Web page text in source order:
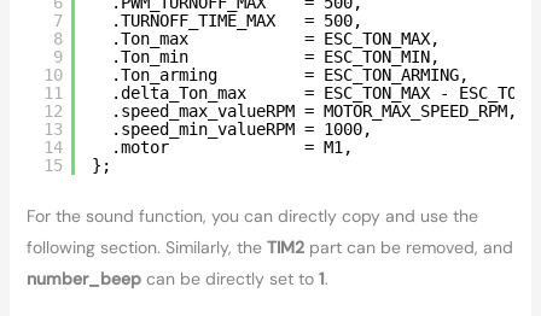
7
8
9
10
11
12
13
14
15
.TURNOFF_TIME_MAX   = 500,
.Ton_max            =
.Ton_min            =
.Ton_arming         =
.delta_Ton_max      = ESC_TON_MAX -
.speed_max_valueRPM =
.speed_min_valueRPM =
.motor              = M1,
};
For the sound function, you can directly copy and use the
following section. Similarly, the TIM2part can be removed, and
number_beepcan be directly set to 1.